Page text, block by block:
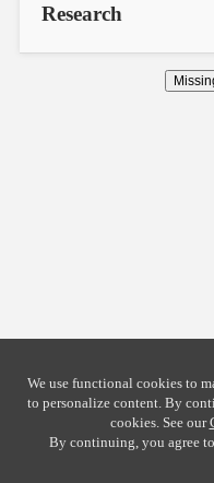
Research
We use functional cookies to
to personalize content. By
cookies. See our
By continuing, you agree